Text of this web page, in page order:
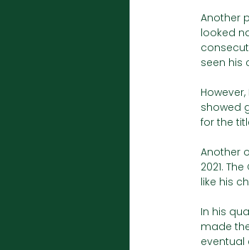
Another
looked
seen his
showed
for the
Another
2021.
like his
In his
made
eventual